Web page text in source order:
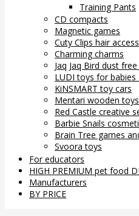
Training Pants
CD compacts
Magnetic games
Cuty Clips hair
Charming charms
Jaq Jaq Bird dust
LUDI toys for babies
KiNSMART toy cars
Mentari wooden toys
Red Castle creative
Barbie Snails
Brain Tree games
Svoora toys
For educators
HIGH PREMIUM pet food
Manufacturers
BY PRICE